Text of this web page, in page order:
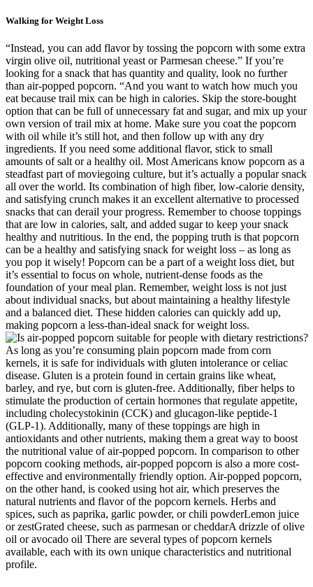
Walking for Weight Loss
“Instead, you can add flavor by tossing the popcorn with some extra
virgin olive oil, nutritional yeast or Parmesan cheese.” If you’re
looking for a snack that has quantity and quality, look no further
than air-popped popcorn. “And you want to watch how much you
eat because trail mix can be high in calories. Skip the store-bought
option that can be full of unnecessary fat and sugar, and mix up your
own version of trail mix at home. Make sure you coat the popcorn
with oil while it’s still hot, and then follow up with any dry
ingredients. If you need some additional flavor, stick to small
amounts of salt or a healthy oil. Most Americans know popcorn as a
steadfast part of moviegoing culture, but it’s actually a popular snack
all over the world. Its combination of high fiber, low-calorie density,
and satisfying crunch makes it an excellent alternative to processed
snacks that can derail your progress. Remember to choose toppings
that are low in calories, salt, and added sugar to keep your snack
healthy and nutritious. In the end, the popping truth is that popcorn
can be a healthy and satisfying snack for weight loss – as long as
you pop it wisely! Popcorn can be a part of a weight loss diet, but
it’s essential to focus on whole, nutrient-dense foods as the
foundation of your meal plan. Remember, weight loss is not just
about individual snacks, but about maintaining a healthy lifestyle
and a balanced diet. These hidden calories can quickly add up,
making popcorn a less-than-ideal snack for weight loss.
As long as you’re consuming plain popcorn made from corn
kernels, it is safe for individuals with gluten intolerance or celiac
disease. Gluten is a protein found in certain grains like wheat,
barley, and rye, but corn is gluten-free. Additionally, fiber helps to
stimulate the production of certain hormones that regulate appetite,
including cholecystokinin (CCK) and glucagon-like peptide-1
(GLP-1). Additionally, many of these toppings are high in
antioxidants and other nutrients, making them a great way to boost
the nutritional value of air-popped popcorn. In comparison to other
popcorn cooking methods, air-popped popcorn is also a more cost-
effective and environmentally friendly option. Air-popped popcorn,
on the other hand, is cooked using hot air, which preserves the
natural nutrients and flavor of the popcorn kernels. Herbs and
spices, such as paprika, garlic powder, or chili powderLemon juice
or zestGrated cheese, such as parmesan or cheddarA drizzle of olive
oil or avocado oil There are several types of popcorn kernels
available, each with its own unique characteristics and nutritional
profile.